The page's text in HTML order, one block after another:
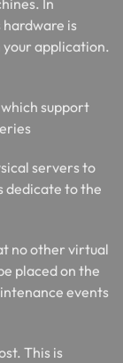
In
hardware is
application.
support
servers to
dedicate to the
no other virtual
placed on the
events
This is